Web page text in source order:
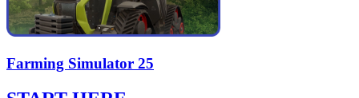
Farming Simulator 25